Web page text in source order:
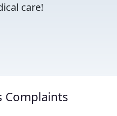
care!
Complaints